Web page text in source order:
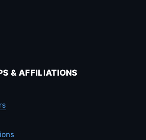
& AFFILIATIONS